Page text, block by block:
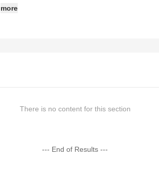
more
There is no content for this section
--- End of Results ---